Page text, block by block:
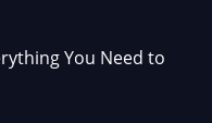
You Need to